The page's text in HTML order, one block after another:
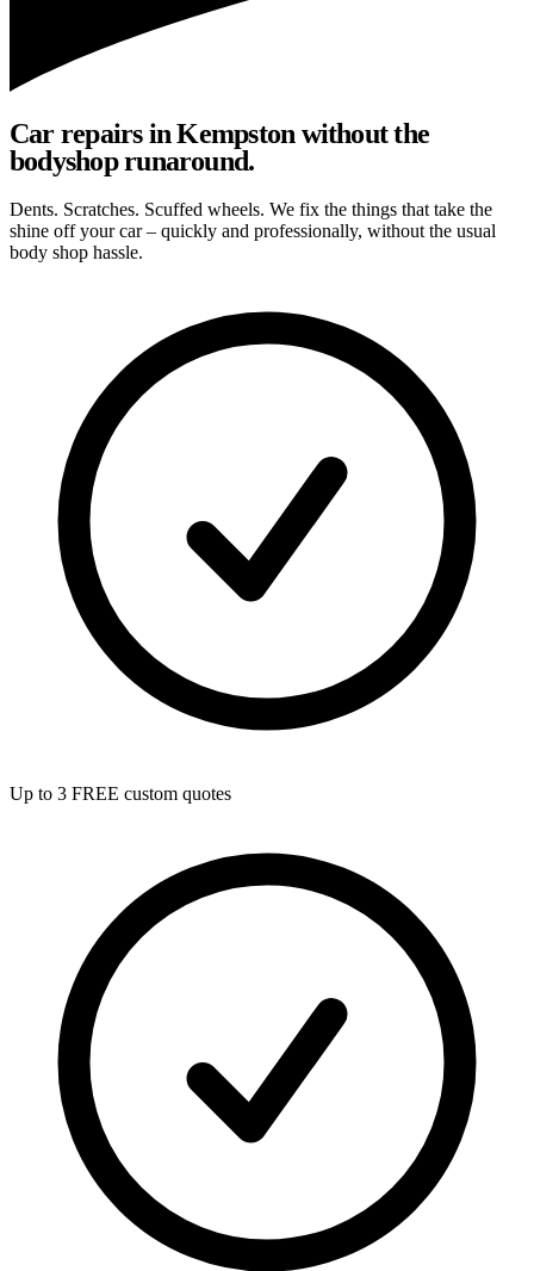
Car repairs in Kempston without the
bodyshop runaround.
Dents. Scratches. Scuffed wheels. We fix the things that take the
shine off your car – quickly and professionally, without the usual
body shop hassle.
Up to 3 FREE custom quotes